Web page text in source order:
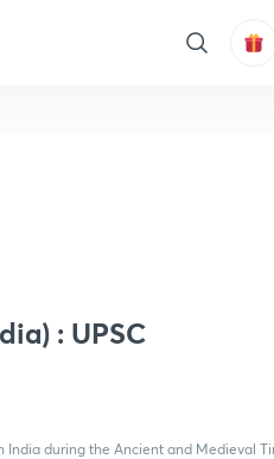
: UPSC
during the Ancient and Medieval